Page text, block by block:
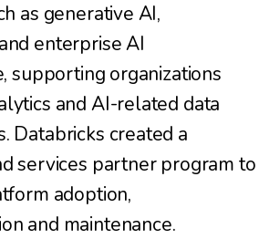
as generative AI,
enterprise AI
supporting organizations
and AI-related data
Databricks created a
services partner program to
adoption,
and maintenance.